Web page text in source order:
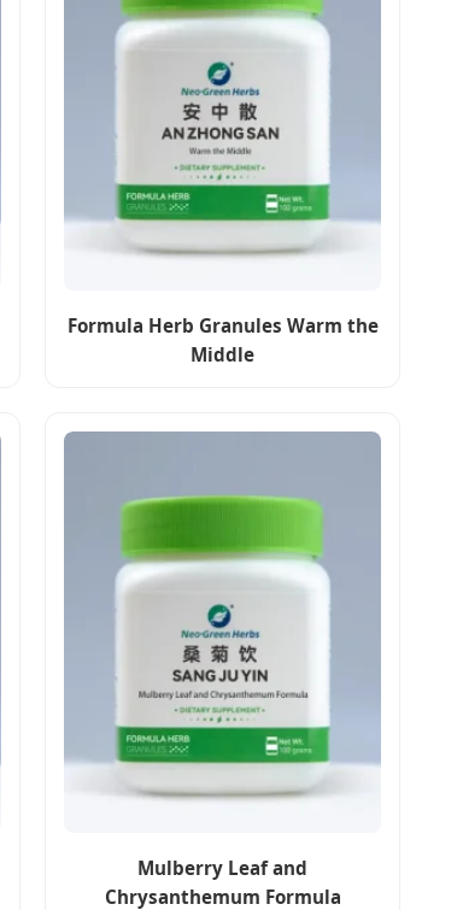
Formula Herb Granules Warm the
Middle
Mulberry Leaf and
Chrysanthemum Formula